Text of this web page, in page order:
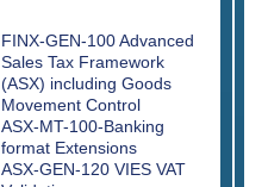
FINX-GEN-100 Advanced
Sales Tax Framework
(ASX) including Goods
Movement Control
ASX-MT-100-Banking
format Extensions
ASX-GEN-120 VIES VAT